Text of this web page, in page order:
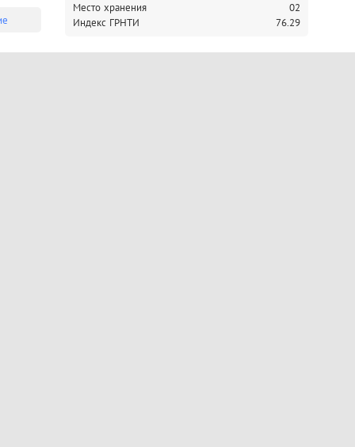
Место хранения
02
Индекс ГРНТИ
76.29